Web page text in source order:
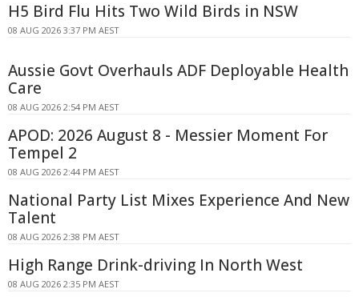
H5 Bird Flu Hits Two Wild Birds in NSW
08 AUG 2026 3:37 PM AEST
Aussie Govt Overhauls ADF Deployable Health
Care
08 AUG 2026 2:54 PM AEST
APOD: 2026 August 8 - Messier Moment For
Tempel 2
08 AUG 2026 2:44 PM AEST
National Party List Mixes Experience And New
Talent
08 AUG 2026 2:38 PM AEST
High Range Drink-driving In North West
08 AUG 2026 2:35 PM AEST